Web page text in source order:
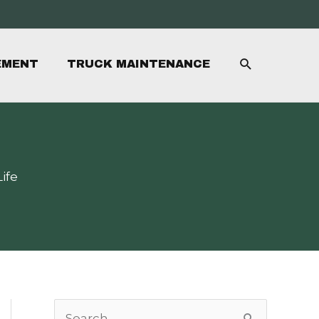
TRUCK MAINTENANCE SEARCH